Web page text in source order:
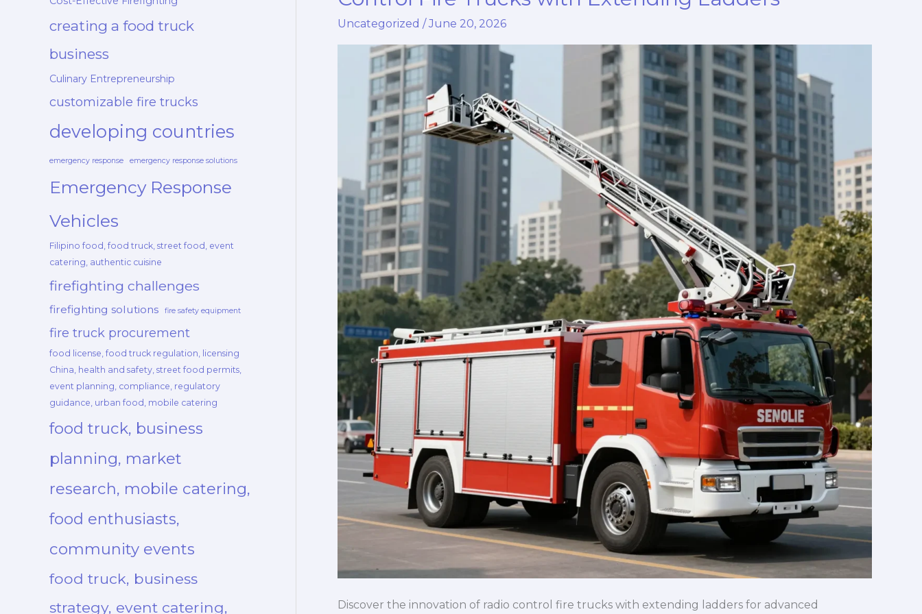
creating a food truck
business
Culinary Entrepreneurship
customizable fire trucks
developing countries
emergency response emergency response solutions
Emergency Response
Vehicles
Filipino food, food truck, street food, event
catering, authentic cuisine
firefighting challenges
firefighting solutions fire safety equipment
fire truck procurement
food license, food truck regulation, licensing
China, health and safety, street food permits,
event planning, compliance, regulatory
guidance, urban food, mobile catering
food truck, business
planning, market
research, mobile catering,
food enthusiasts,
community events
food truck, business
strategy, event catering,
Airport
Safety
Uncategorized /June 20, 2026
Discover the innovation of radio control fire trucks with extending ladders for advanced